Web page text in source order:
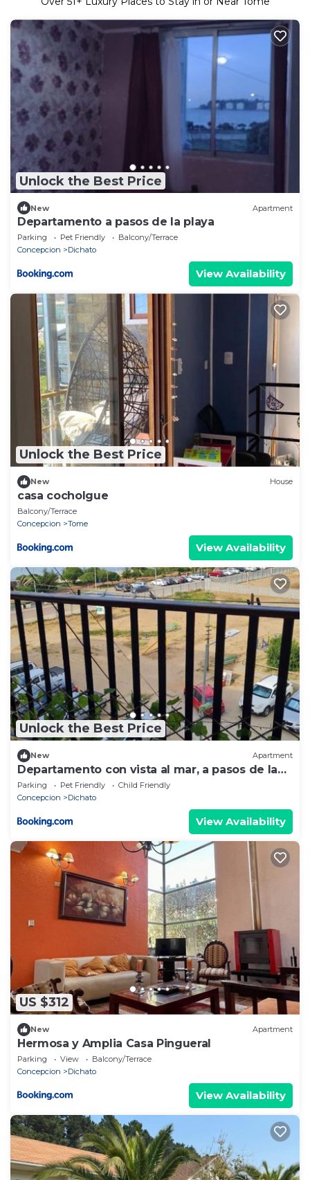
Unlock the Best Price
New Apartment
Departamento a pasos de la playa
Parking Pet Friendly
Balcony/Terrace
Concepcion
Dichato
View Availability
Unlock the Best Price
New House
casa cocholgue
Balcony/Terrace
Concepcion
Tome
View Availability
Unlock the Best Price
New Apartment
Departamento con vista al mar, a pasos de la
playa!
Parking Pet Friendly
Child Friendly
Concepcion
Dichato
View Availability
US $312
New Apartment
Hermosa y Amplia Casa Pingueral
Parking View
Balcony/Terrace
Concepcion
Dichato
View Availability